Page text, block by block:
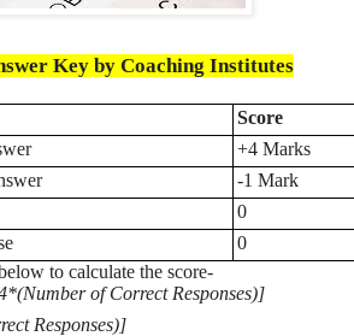
Key by Coaching Institutes
Score
+4 Marks
-1 Mark
0
0
to calculate the score-
of Correct Responses)]
Responses)]